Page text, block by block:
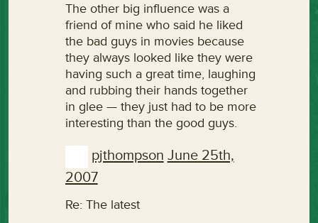
The other big influence was a
friend of mine who said he liked
the bad guys in movies because
they always looked like they were
having such a great time, laughing
and rubbing their hands together
in glee — they just had to be more
interesting than the good guys.
pjthompson June 25th,
2007
Re: The latest